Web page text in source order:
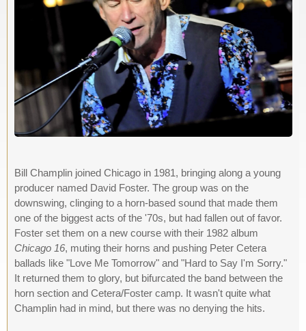
Bill Champlin joined Chicago in 1981, bringing along a young
producer named David Foster. The group was on the
downswing, clinging to a horn-based sound that made them
one of the biggest acts of the '70s, but had fallen out of favor.
Foster set them on a new course with their 1982 album
Chicago 16, muting their horns and pushing Peter Cetera
ballads like "Love Me Tomorrow" and "Hard to Say I'm Sorry."
It returned them to glory, but bifurcated the band between the
horn section and Cetera/Foster camp. It wasn't quite what
Champlin had in mind, but there was no denying the hits.